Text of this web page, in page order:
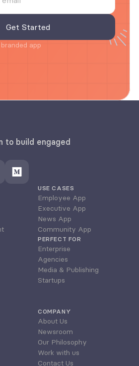
app
to build engaged
USE CASES
Employee App
Executive App
News App
Community App
PERFECT FOR
Enterprise
Agencies
Media & Publishing
Startups
COMPANY
About Us
Newsroom
Our Philosophy
Work with us
Contact Us